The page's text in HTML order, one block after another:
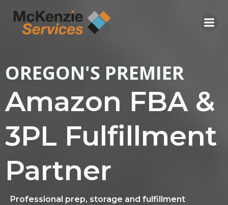
OREGON'S PREMIER
Amazon FBA &
3PL Fulfillment
Partner
Professional prep, storage and fulfillment